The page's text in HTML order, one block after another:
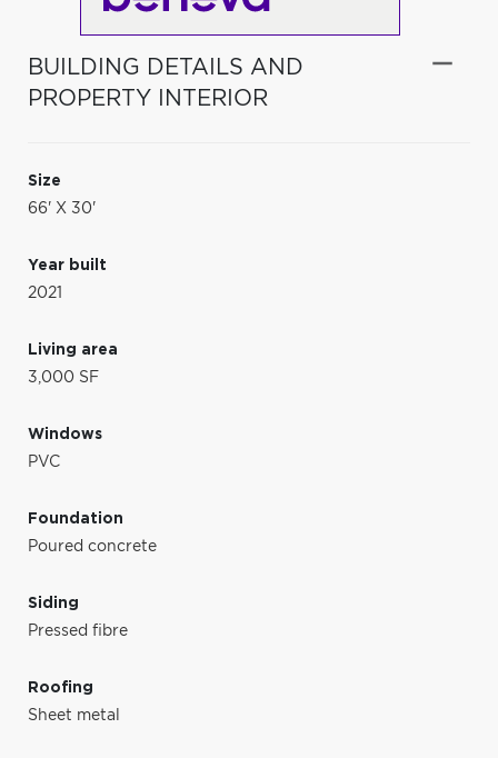
BUILDING DETAILS AND
PROPERTY INTERIOR
Size
66' X 30'
Year built
2021
Living area
3,000 SF
Windows
PVC
Foundation
Poured concrete
Siding
Pressed fibre
Roofing
Sheet metal